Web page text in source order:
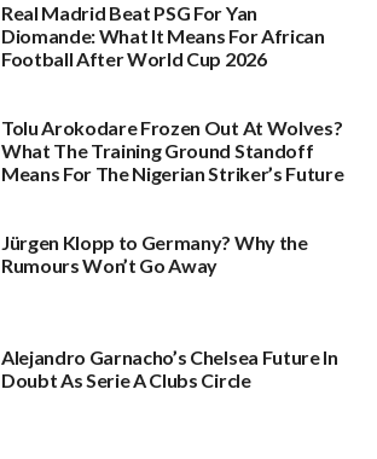
Real Madrid Beat PSG For Yan
Diomande: What It Means For African
Football After World Cup 2026
Tolu Arokodare Frozen Out At Wolves?
What The Training Ground Standoff
Means For The Nigerian Striker’s Future
Jürgen Klopp to Germany? Why the
Rumours Won’t Go Away
Alejandro Garnacho’s Chelsea Future In
Doubt As Serie A Clubs Circle